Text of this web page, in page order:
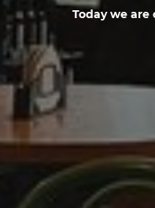
Today we